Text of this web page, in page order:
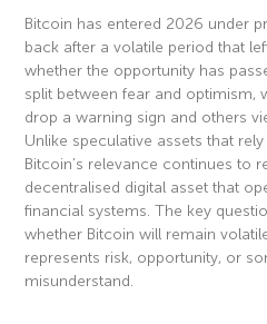
Bitcoin has entered 2026 under
back after a volatile period that
whether the opportunity has
split between fear and optimism,
drop a warning sign and others
Unlike speculative assets that
Bitcoin’s relevance continues to
decentralised digital asset that
financial systems. The key
whether Bitcoin will remain
represents risk, opportunity, or
misunderstand.